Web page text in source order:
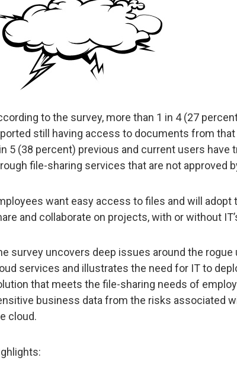
to the survey, more than 1 in 4 (27
still having access to documents from
5 (38 percent) previous and current users
file-sharing services that are not approved
want easy access to files and will
and collaborate on projects, with or without
survey uncovers deep issues around the
services and illustrates the need for IT to
that meets the file-sharing needs of
business data from the risks associated
cloud.